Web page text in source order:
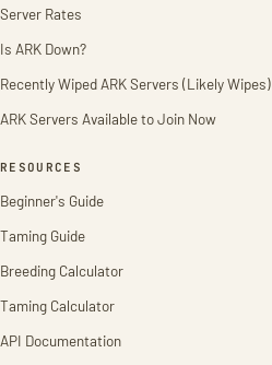
Server Rates
Is ARK Down?
Recently Wiped ARK Servers (Likely Wipes)
ARK Servers Available to Join Now
RESOURCES
Beginner's Guide
Taming Guide
Breeding Calculator
Taming Calculator
API Documentation